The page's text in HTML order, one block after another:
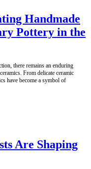
Handmade
Pottery in the
there remains an enduring
From delicate ceramic
have become a symbol of
Are Shaping